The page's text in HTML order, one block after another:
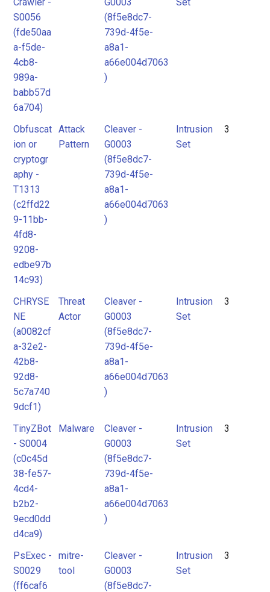
S0056
(fde50aa
a-f5de-
4cb8-
989a-
babb57d
6a704)
(8f5e8dc7-
739d-4f5e-
a8a1-
a66e004d7063
)
Obfuscat
ion or
cryptogr
aphy -
T1313
(c2ffd22
9-11bb-
4fd8-
9208-
edbe97b
14c93)
Attack
Pattern
Cleaver -
G0003
(8f5e8dc7-
739d-4f5e-
a8a1-
a66e004d7063
)
Intrusion
Set
3
CHRYSE
NE
(a0082cf
a-32e2-
42b8-
92d8-
5c7a740
9dcf1)
Threat
Actor
Cleaver -
G0003
(8f5e8dc7-
739d-4f5e-
a8a1-
a66e004d7063
)
Intrusion
Set
3
TinyZBot
- S0004
(c0c45d
38-fe57-
4cd4-
b2b2-
9ecd0dd
d4ca9)
Malware
Cleaver -
G0003
(8f5e8dc7-
739d-4f5e-
a8a1-
a66e004d7063
)
Intrusion
Set
3
PsExec -
S0029
(ff6caf6
mitre-
tool
Cleaver -
G0003
(8f5e8dc7-
Intrusion
Set
3